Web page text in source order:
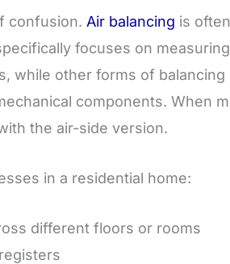
confusion. Air balancing is
focuses on
while other forms of
components. When
the air-side version.
in a residential home:
different floors or rooms